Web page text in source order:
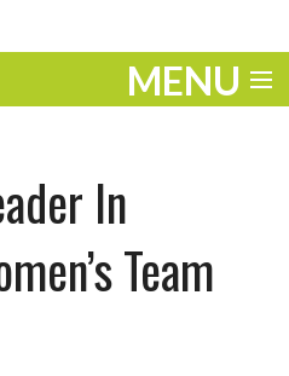
MENU
In
Team